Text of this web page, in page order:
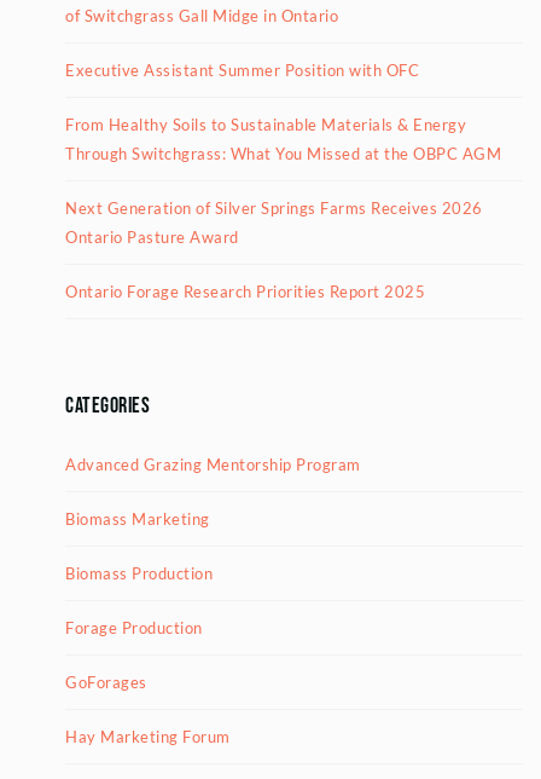
of Switchgrass Gall Midge in Ontario
Executive Assistant Summer Position with OFC
From Healthy Soils to Sustainable Materials & Energy
Through Switchgrass: What You Missed at the OBPC AGM
Next Generation of Silver Springs Farms Receives 2026
Ontario Pasture Award
Ontario Forage Research Priorities Report 2025
Categories
Advanced Grazing Mentorship Program
Biomass Marketing
Biomass Production
Forage Production
GoForages
Hay Marketing Forum